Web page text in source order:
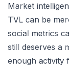
Market
TVL can be
social metrics
still deserves a
enough activity